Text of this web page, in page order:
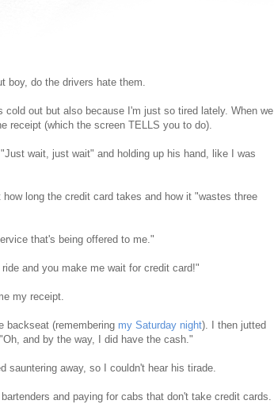
boy, do the drivers hate them.
cold out but also because I'm just so tired lately. When we
receipt (which the screen TELLS you to do).
wait, just wait" and holding up his hand, like I was
long the credit card takes and how it "wastes three
that's being offered to me."
and you make me wait for credit card!"
my receipt.
backseat (remembering my Saturday night). I then jutted
and by the way, I did have the cash."
sauntering away, so I couldn't hear his tirade.
and paying for cabs that don't take credit cards.